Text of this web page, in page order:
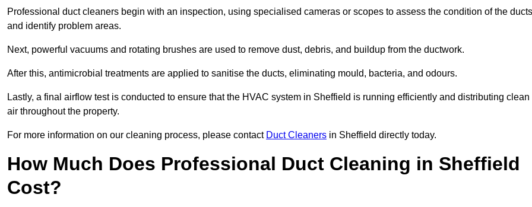
Professional duct cleaners begin with an inspection, using specialised cameras or scopes to assess the condition of the ducts
and identify problem areas.
Next, powerful vacuums and rotating brushes are used to remove dust, debris, and buildup from the ductwork.
After this, antimicrobial treatments are applied to sanitise the ducts, eliminating mould, bacteria, and odours.
Lastly, a final airflow test is conducted to ensure that the HVAC system in Sheffield is running efficiently and distributing clean
air throughout the property.
For more information on our cleaning process, please contact Duct Cleaners in Sheffield directly today.
How Much Does Professional Duct Cleaning in Sheffield
Cost?